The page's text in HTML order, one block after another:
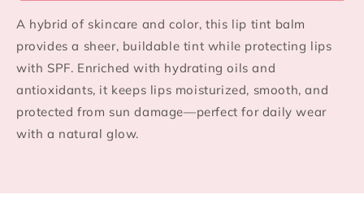
A hybrid of skincare and color, this lip tint balm
provides a sheer, buildable tint while protecting lips
with SPF. Enriched with hydrating oils and
antioxidants, it keeps lips moisturized, smooth, and
protected from sun damage—perfect for daily wear
with a natural glow.